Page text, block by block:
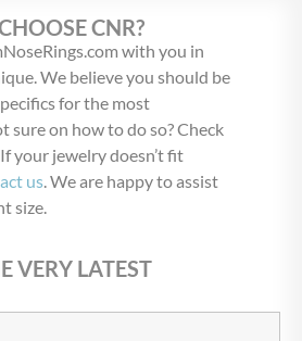
CNR?
with you in
We believe you should be
for the most
sure on how to do so? Check
your jewelry doesn’t fit
us. We are happy to assist
size.
VERY LATEST